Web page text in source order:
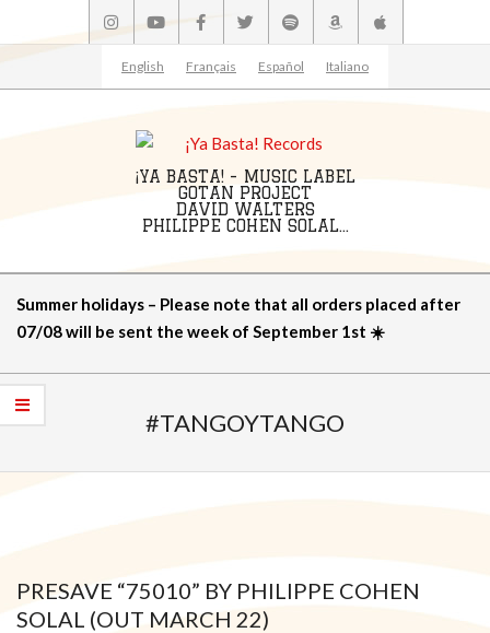
to
English Français Español Italiano
¡YA BASTA! - MUSIC LABEL
GOTAN PROJECT
DAVID WALTERS
PHILIPPE COHEN SOLAL...
Navigation
Menu
Summer holidays – Please note that all orders placed after
07/08 will be sent the week of September 1st ☀️
#TANGOYTANGO
PRESAVE “75010” BY PHILIPPE COHEN
SOLAL (OUT MARCH 22)